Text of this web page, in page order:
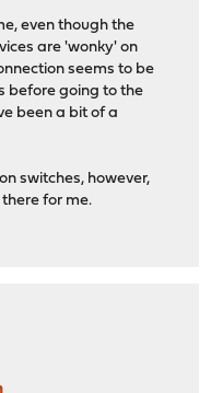
even though the
are 'wonky' on
seems to be
before going to the
been a bit of a
switches, however,
for me.